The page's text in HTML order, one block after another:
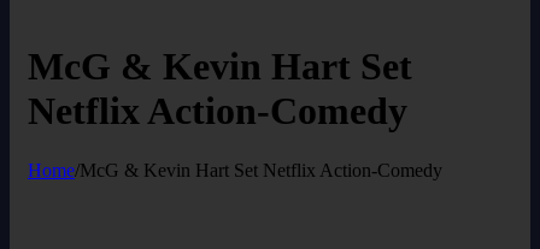
McG & Kevin Hart Set
Netflix Action-Comedy
Home/McG & Kevin Hart Set Netflix Action-Comedy